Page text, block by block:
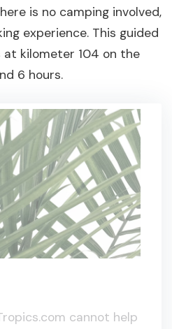
is no camping involved,
experience. This guided
kilometer 104 on the
6 hours.
cannot help